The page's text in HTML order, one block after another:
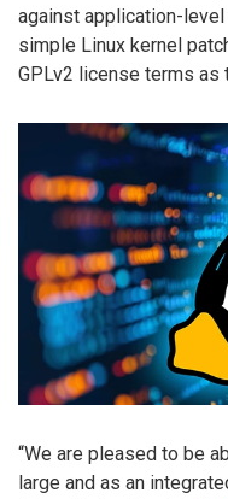
against application-
simple Linux kernel
GPLv2 license terms as
“We are pleased to be
large and as an